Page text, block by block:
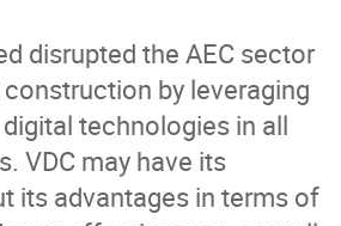
disrupted the AEC sector
by leveraging
technologies in all
VDC may have its
its advantages in terms of